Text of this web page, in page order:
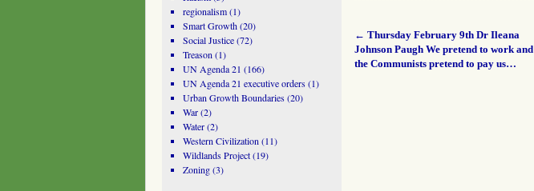
← Thursday February 9th Dr Ileana
Johnson Paugh We pretend to work and
the Communists pretend to pay us…
regionalism(1)
Smart Growth(20)
Social Justice(72)
Treason (1)
UN Agenda 21 (166)
UN Agenda 21 executive orders(1)
Urban Growth Boundaries(20)
War(2)
Water(2)
Western Civilization (11)
Wildlands Project(19)
Zoning(3)